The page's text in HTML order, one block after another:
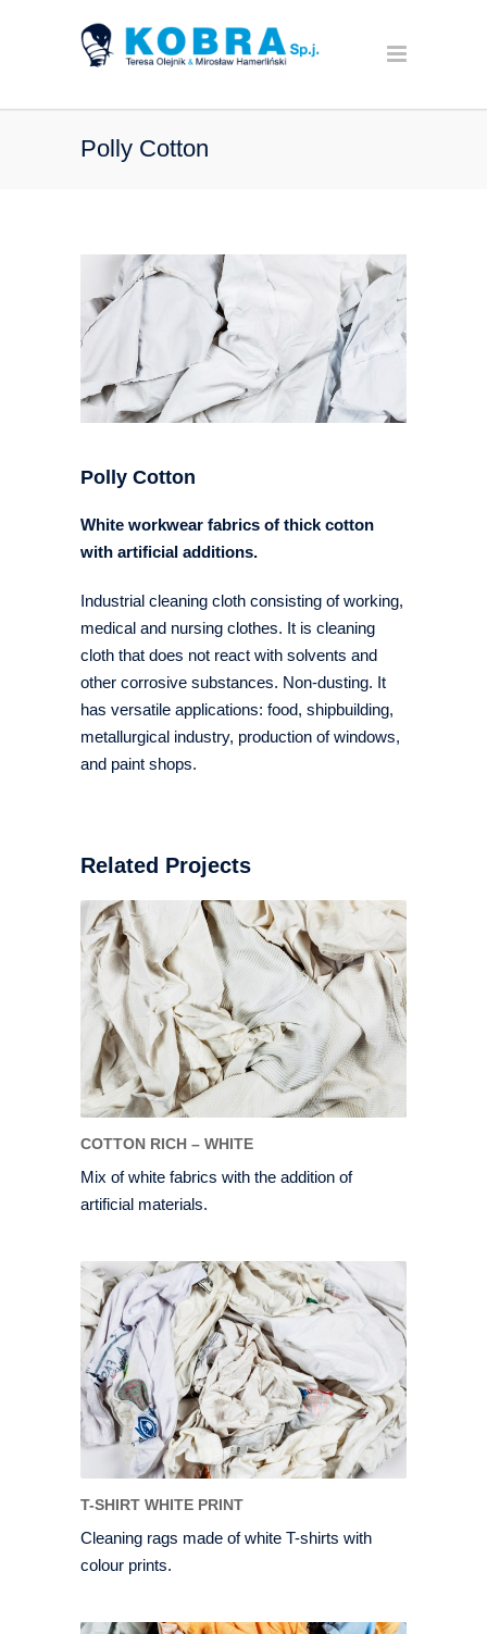
Polly Cotton
Polly Cotton
White workwear fabrics of thick cotton
with artificial additions.
Industrial cleaning cloth consisting of working,
medical and nursing clothes. It is cleaning
cloth that does not react with solvents and
other corrosive substances. Non-dusting. It
has versatile applications: food, shipbuilding,
metallurgical industry, production of windows,
and paint shops.
Related Projects
COTTON RICH – WHITE
Mix of white fabrics with the addition of
artificial materials.
T-SHIRT WHITE PRINT
Cleaning rags made of white T-shirts with
colour prints.